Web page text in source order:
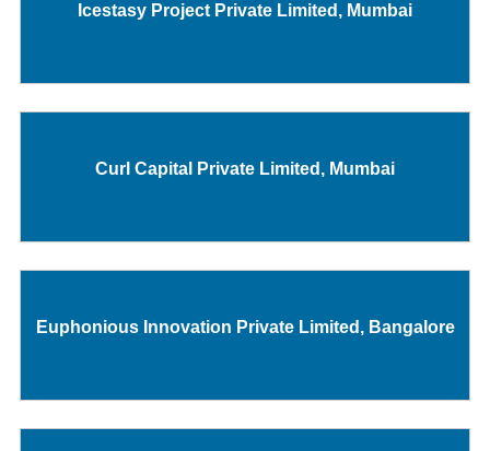
Icestasy Project Private Limited, Mumbai
Curl Capital Private Limited, Mumbai
Euphonious Innovation Private Limited, Bangalore